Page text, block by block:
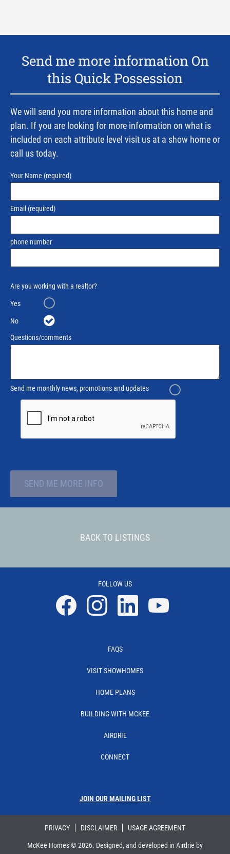
Send me more information On
this Quick Possession
We will send you more information about this home and
plan. If you are looking for more information on what is
included on each attribute level visit us at a show home or
call us today.
Your Name (required)
Email (required)
phone number
Are you working with a realtor?
Yes
No
Questions/comments
Send me monthly news, promotions and updates
SEND ME MORE INFO
BACK TO LISTINGS
FOLLOW US
FAQS
VISIT SHOWHOMES
HOME PLANS
BUILDING WITH MCKEE
AIRDRIE
CONNECT
JOIN OUR MAILING LIST
PRIVACY DISCLAIMER USAGE AGREEMENT
McKee Homes ©2026. Designed, and developed in Airdrie by